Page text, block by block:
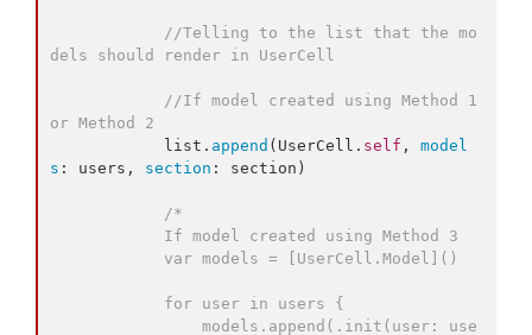
//Telling to the list that the mo
dels should render in UserCell
//If model created using Method 1
or Method 2
            list.
append (UserCell. self , model
s : users, section : section)
/*
            If model created using Method 3
            var models = [UserCell.Model]()
            for user in users {